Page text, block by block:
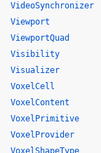
VideoSynchronizer
Viewport
ViewportQuad
Visibility
Visualizer
VoxelCell
VoxelContent
VoxelPrimitive
VoxelProvider
VoxelShapeType